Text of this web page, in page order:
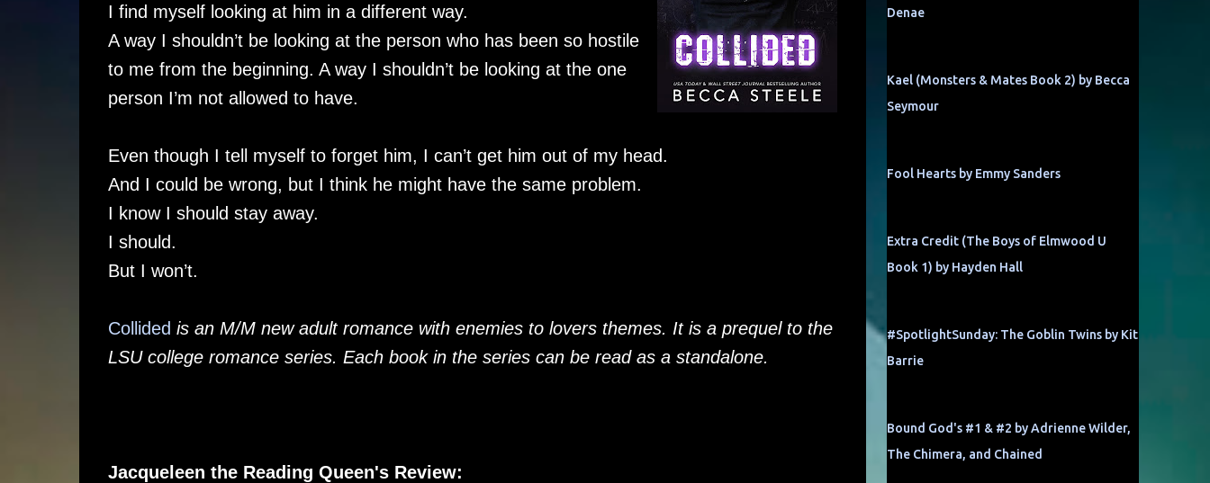
I find myself looking at him in a different way.
A way I shouldn’t be looking at the person who has been so hostile
to me from the beginning. A way I shouldn’t be looking at the one
person I’m not allowed to have.
Even though I tell myself to forget him, I can’t get him out of my head.
And I could be wrong, but I think he might have the same problem.
I know I should stay away.
I should.
But I won’t.
Collided is an M/M new adult romance with enemies to lovers themes. It is a prequel to the
LSU college romance series. Each book in the series can be read as a standalone.
Jacqueleen the Reading Queen's Review:
Denae
Kael (Monsters & Mates Book 2) by Becca
Seymour
Fool Hearts by Emmy Sanders
Extra Credit (The Boys of Elmwood U
Book 1) by Hayden Hall
#SpotlightSunday: The Goblin Twins by Kit
Barrie
Bound God's #1 & #2 by Adrienne Wilder,
The Chimera, and Chained